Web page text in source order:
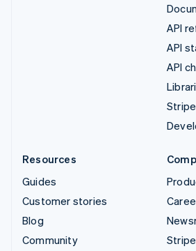
API
API
API
Resources
Guides
Customer stories
Blog
Community